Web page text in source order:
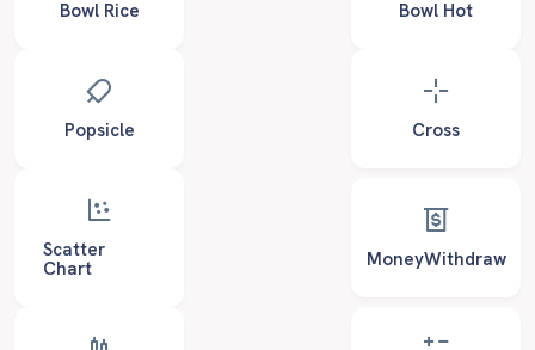
Bowl Rice Bowl Hot
Popsicle Cross
Scatter
Chart
MoneyWithdraw